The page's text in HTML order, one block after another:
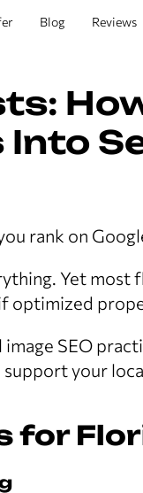
Blog Reviews
rank on
Yet most
optimized
SEO
support your
for